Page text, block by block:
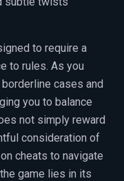
to require a
to rules. As you
cases and
you to balance
not simply reward
consideration of
cheats to navigate
game lies in its